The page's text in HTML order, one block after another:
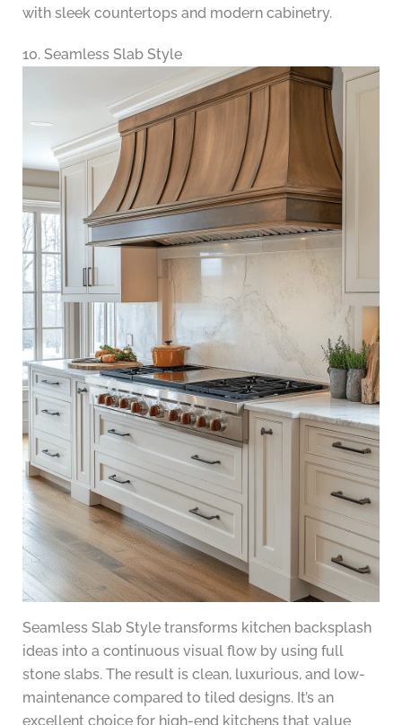
with sleek countertops and modern cabinetry.
10. Seamless Slab Style
Seamless Slab Style transforms kitchen backsplash
ideas into a continuous visual flow by using full
stone slabs. The result is clean, luxurious, and low-
maintenance compared to tiled designs. It’s an
excellent choice for high-end kitchens that value